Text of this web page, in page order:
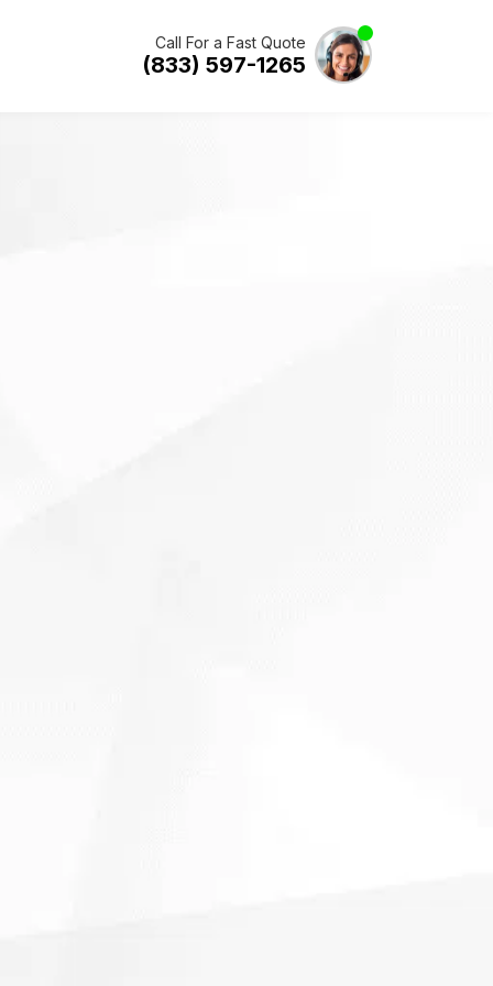
Call For a Fast Quote
(833) 597-1265